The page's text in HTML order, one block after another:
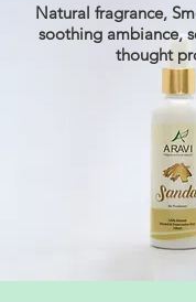
Natural fragrance,
soothing ambiance,
thought